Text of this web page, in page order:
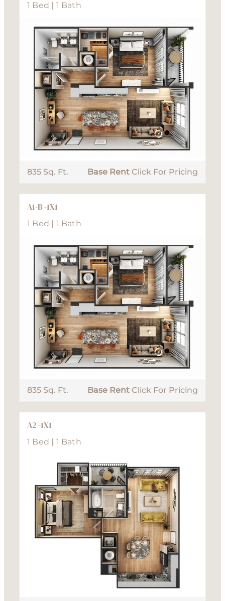
1 Bed | 1 Bath
835 Sq. Ft. Base Rent Click For Pricing
A1-B -1X1
1 Bed | 1 Bath
835 Sq. Ft. Base Rent Click For Pricing
A2 -1X1
1 Bed | 1 Bath